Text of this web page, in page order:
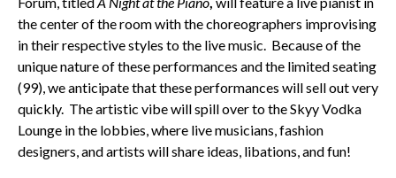
the center of the room with the choreographers improvising
in their respective styles to the live music. Because of the
unique nature of these performances and the limited seating
(99), we anticipate that these performances will sell out very
quickly. The artistic vibe will spill over to the Skyy Vodka
Lounge in the lobbies, where live musicians, fashion
designers, and artists will share ideas, libations, and fun!